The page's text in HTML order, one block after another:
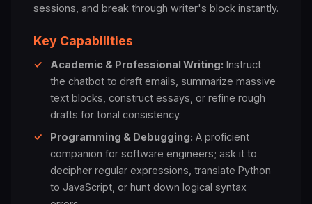
sessions, and break through writer's block instantly.
Key Capabilities
✓ Academic & Professional Writing: Instruct
the chatbot to draft emails, summarize massive
text blocks, construct essays, or refine rough
drafts for tonal consistency.
✓
Programming & Debugging: A proficient
companion for software engineers; ask it to
decipher regular expressions, translate Python
to JavaScript, or hunt down logical syntax